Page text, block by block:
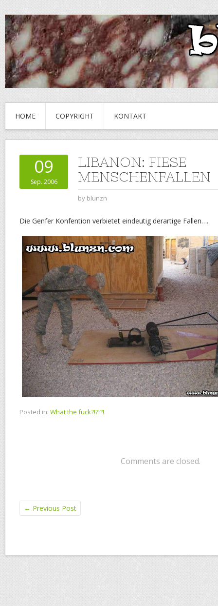
HOME COPYRIGHT KONTAKT
09
Sep. 2006
LIBANON: FIESE
MENSCHENFALLEN
by blunzn
Die Genfer Konfention verbietet eindeutig derartige Fallen….
Posted in: What the fuck?!?!?!
Comments are closed.
← Previous Post